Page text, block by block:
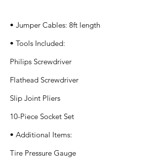
• Jumper Cables: 8ft length
• Tools Included:
Philips Screwdriver
Flathead Screwdriver
Slip Joint Pliers
10-Piece Socket Set
• Additional Items:
Tire Pressure Gauge